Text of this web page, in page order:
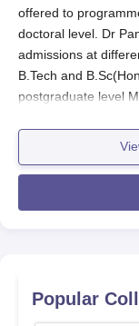
offered to
doctoral level. Dr
admissions at
B.Tech and
postgraduate level
offered.
Candidates can
Deshmukh Krishi
form.
Vidyapeeth\
Popular